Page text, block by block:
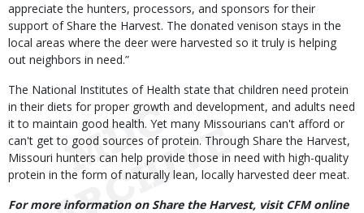
appreciate the hunters, processors, and sponsors for their
support of Share the Harvest. The donated venison stays in the
local areas where the deer were harvested so it truly is helping
out neighbors in need.”
The National Institutes of Health state that children need protein
in their diets for proper growth and development, and adults need
it to maintain good health. Yet many Missourians can't afford or
can't get to good sources of protein. Through Share the Harvest,
Missouri hunters can help provide those in need with high-quality
protein in the form of naturally lean, locally harvested deer meat.
For more information on Share the Harvest, visit CFM online